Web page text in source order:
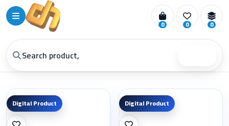
0 0 0
Digital Product Digital Product